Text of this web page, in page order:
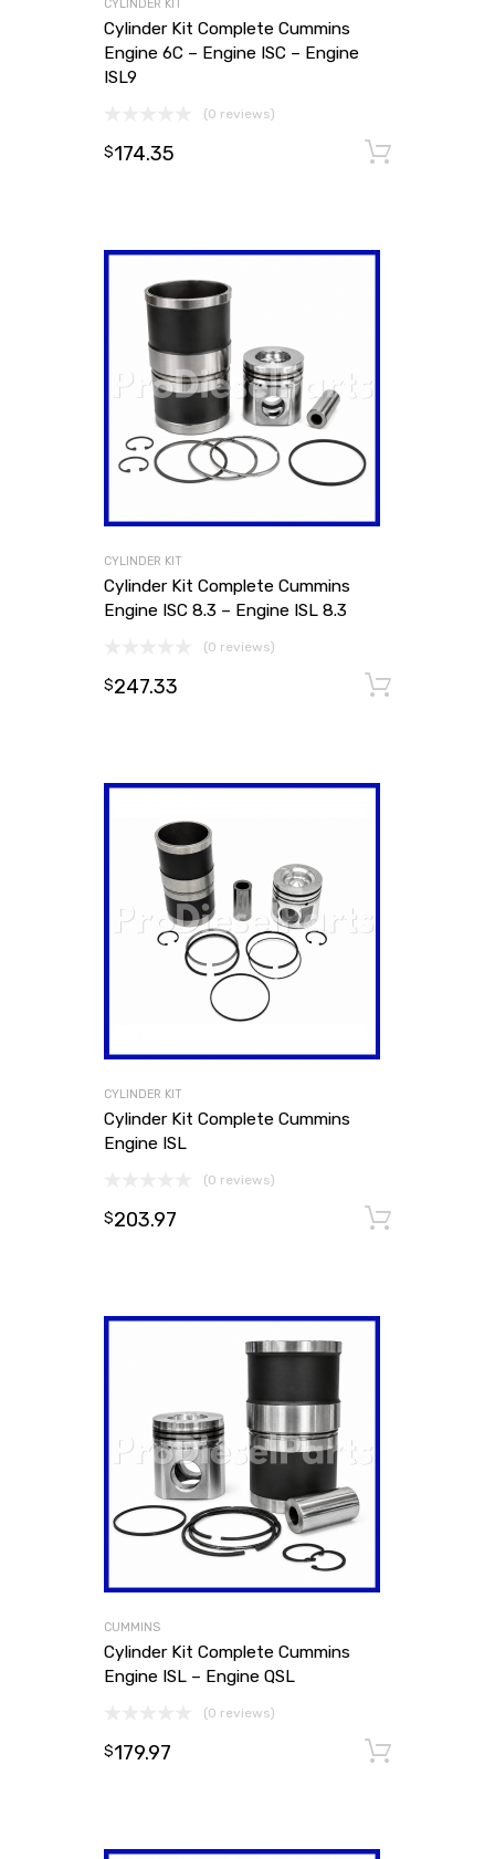
CYLINDER KIT
Cylinder Kit Complete Cummins
Engine 6C – Engine ISC – Engine
ISL9
(0 reviews)
$174.35
CYLINDER KIT
Cylinder Kit Complete Cummins
Engine ISC 8.3 – Engine ISL 8.3
(0 reviews)
$247.33
CYLINDER KIT
Cylinder Kit Complete Cummins
Engine ISL
(0 reviews)
$203.97
CUMMINS
Cylinder Kit Complete Cummins
Engine ISL – Engine QSL
(0 reviews)
$179.97